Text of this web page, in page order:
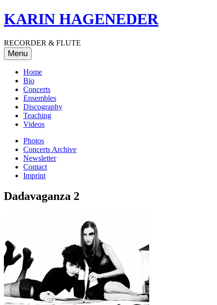
Skip
to
KARIN HAGENEDER
RECORDER & FLUTE
Menu
Home
Bio
Concerts
Ensembles
Discography
Teaching
Videos
Photos
Concerts Archive
Newsletter
Contact
Imprint
Dadavaganza 2